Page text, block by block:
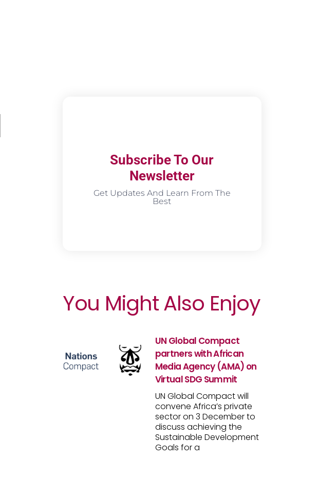
Subscribe To Our
Newsletter
Get Updates And Learn From The
Best
You Might Also Enjoy
UN Global Compact
partners with African
Media Agency (AMA) on
Virtual SDG Summit
UN Global Compact will
convene Africa’s private
sector on 3 December to
discuss achieving the
Sustainable Development
Goals for a